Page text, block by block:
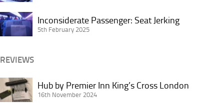
Buffet
Breakfasts
Inconsiderate
Passenger:
Inconsiderate Passenger: Seat Jerking
5th February 2025
REVIEWS
Hub
by
Hub by Premier Inn King’s Cross London
16th November 2024